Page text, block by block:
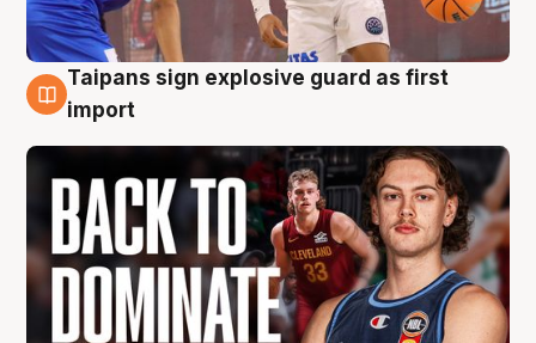
8 Aug
Taipans sign explosive guard as first
import